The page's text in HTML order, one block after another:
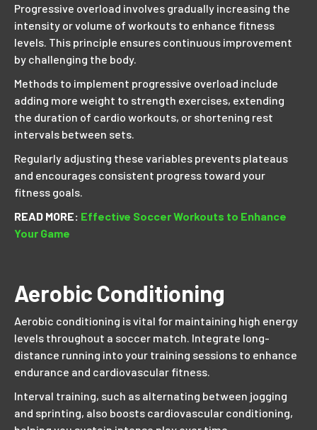
Progressive overload involves gradually increasing the
intensity or volume of workouts to enhance fitness
levels. This principle ensures continuous improvement
by challenging the body.
Methods to implement progressive overload include
adding more weight to strength exercises, extending
the duration of cardio workouts, or shortening rest
intervals between sets.
Regularly adjusting these variables prevents plateaus
and encourages consistent progress toward your
fitness goals.
READ MORE: Effective Soccer Workouts to Enhance
Your Game
Aerobic Conditioning
Aerobic conditioning is vital for maintaining high energy
levels throughout a soccer match. Integrate long-
distance running into your training sessions to enhance
endurance and cardiovascular fitness.
Interval training, such as alternating between jogging
and sprinting, also boosts cardiovascular conditioning,